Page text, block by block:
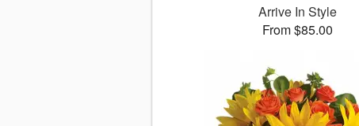
Arrive In Style
From $85.00